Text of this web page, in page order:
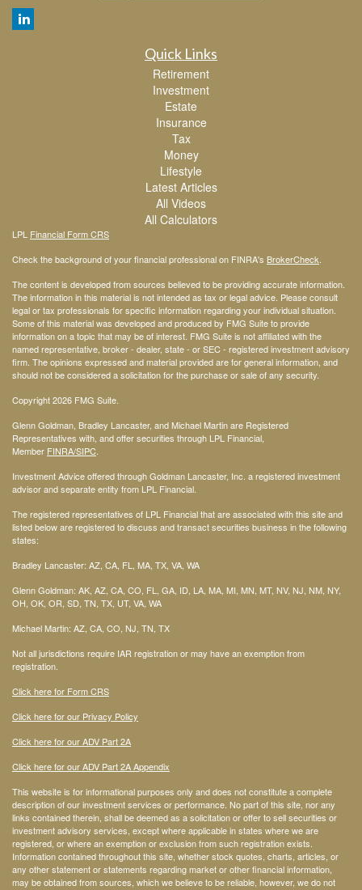
Quick Links
Retirement
Investment
Estate
Insurance
Tax
Money
Lifestyle
Latest Articles
All Videos
All Calculators
LPL Financial Form CRS
Check the background of your financial professional on FINRA's BrokerCheck
The content is developed from sources believed to be providing accurate information.
The information in this material is not intended as tax or legal advice. Please consult
legal or tax professionals for specific information regarding your individual situation.
Some of this material was developed and produced by FMG Suite to provide
information on a topic that may be of interest. FMG Suite is not affiliated with the
named representative, broker - dealer, state - or SEC - registered investment advisory
firm. The opinions expressed and material provided are for general information, and
should not be considered a solicitation for the purchase or sale of any security.
Copyright 2026 FMG Suite.
Glenn Goldman, Bradley Lancaster, and Michael Martin are Registered
Representatives with, and offer securities through LPL Financial,
Member FINRA/SIPC
Investment Advice offered through Goldman Lancaster, Inc. a registered investment
advisor and separate entity from LPL Financial.
The registered representatives of LPL Financial that are associated with this site and
listed below are registered to discuss and transact securities business in the following
states:
Bradley Lancaster: AZ, CA, FL, MA, TX, VA, WA
Glenn Goldman: AK, AZ, CA, CO, FL, GA, ID, LA, MA, MI, MN, MT, NV, NJ, NM, NY,
OH, OK, OR, SD, TN, TX, UT, VA, WA
Michael Martin: AZ, CA, CO, NJ, TN, TX
Not all jurisdictions require IAR registration or may have an exemption from
registration.
Click here for Form CRS
Click here for our Privacy Policy
Click here for our ADV Part 2A
Click here for our ADV Part 2A Appendix
This website is for informational purposes only and does not constitute a complete
description of our investment services or performance. No part of this site, nor any
links contained therein, shall be deemed as a solicitation or offer to sell securities or
investment advisory services, except where applicable in states where we are
registered, or where an exemption or exclusion from such registration exists.
Information contained throughout this site, whether stock quotes, charts, articles, or
any other statement or statements regarding market or other financial information,
may be obtained from sources, which we believe to be reliable, however, we do not